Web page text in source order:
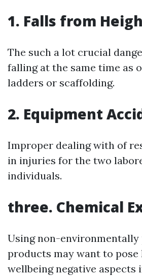
1. Falls from
The such a lot crucial
falling at the same time as
ladders or scaffolding.
2. Equipment
Improper dealing with of
in injuries for the two
individuals.
three. Chemical
Using non-environmentally
products may want to pose
wellbeing negative aspects